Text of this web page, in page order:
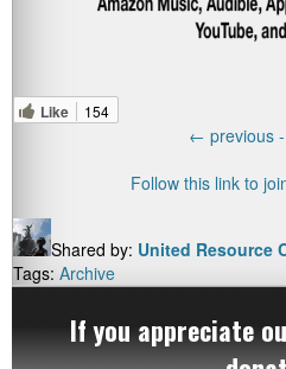
Like 154
← previous -
Follow this link to
Shared by: United Resource
Tags: Archive
If you appreciate